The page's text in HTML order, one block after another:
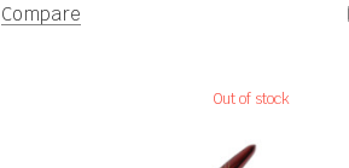
Compare
Out of stock